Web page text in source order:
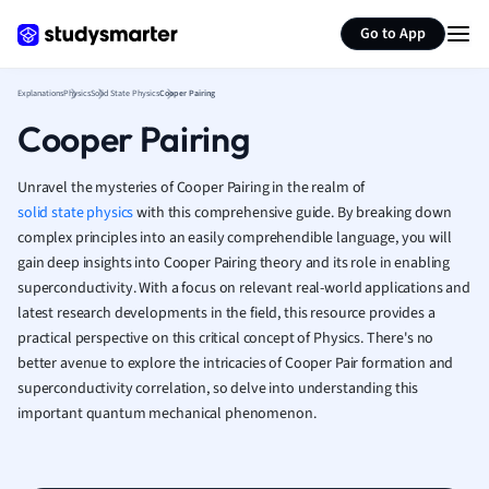
Go to App
French
Geography
Japanese
Italian
Law
Marketing
Math
Media Studies
Medicine
Nursing
ExplanationsPhysicsSolid State PhysicsCooper Pairing
Cooper Pairing
Unravel the mysteries of Cooper Pairing in the realm of
solid state physicswith this comprehensive guide. By breaking down
complex principles into an easily comprehendible language, you will
gain deep insights into Cooper Pairing theory and its role in enabling
superconductivity. With a focus on relevant real-world applications and
latest research developments in the field, this resource provides a
practical perspective on this critical concept of Physics. There's no
better avenue to explore the intricacies of Cooper Pair formation and
superconductivity correlation, so delve into understanding this
important quantum mechanical phenomenon.
Summarize page